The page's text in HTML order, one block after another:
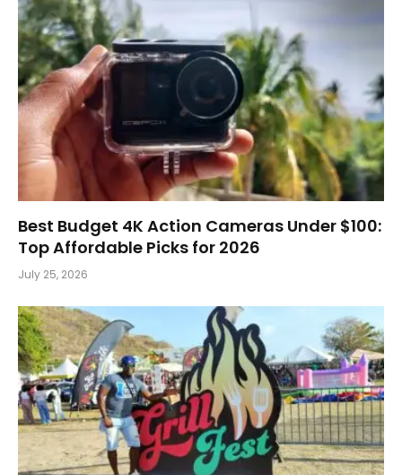
Best Budget 4K Action Cameras Under $100:
Top Affordable Picks for 2026
July 25, 2026